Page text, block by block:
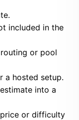
included in the
or pool
a hosted setup.
into a
or difficulty